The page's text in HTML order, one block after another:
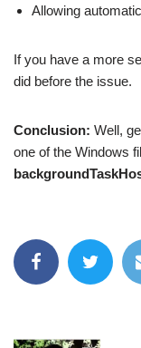
Allowing
If you have a more
did before the issue.
Conclusion: Well,
one of the Windows